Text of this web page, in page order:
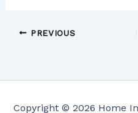
PREVIOUS
Copyright © 2026 Home